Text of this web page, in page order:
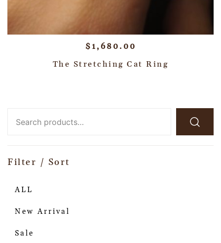
$ 1,680.00
The Stretching Cat Ring
Filter / Sort
ALL
New Arrival
Sale